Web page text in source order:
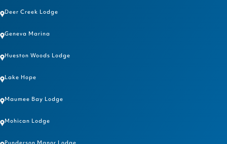
Deer Creek Lodge
Geneva Marina
Hueston Woods Lodge
Lake Hope
Maumee Bay Lodge
Mohican Lodge